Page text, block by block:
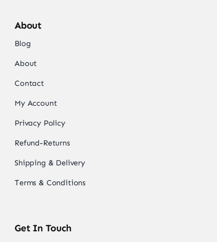
About
Blog
About
Contact
My Account
Privacy Policy
Refund-Returns
Shipping & Delivery
Terms & Conditions
Get In Touch